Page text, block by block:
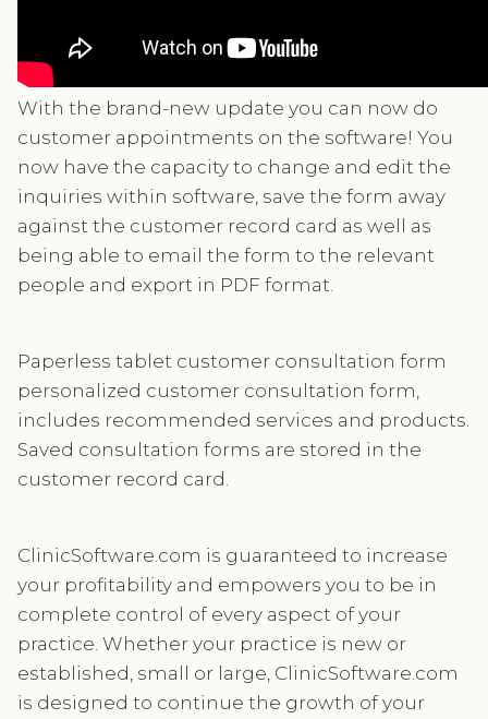
With the brand-new update you can now do
customer appointments on the software! You
now have the capacity to change and edit the
inquiries within software, save the form away
against the customer record card as well as
being able to email the form to the relevant
people and export in PDF format.
Paperless tablet customer consultation form
personalized customer consultation form,
includes recommended services and products.
Saved consultation forms are stored in the
customer record card.
ClinicSoftware.com is guaranteed to increase
your profitability and empowers you to be in
complete control of every aspect of your
practice. Whether your practice is new or
established, small or large, ClinicSoftware.com
is designed to continue the growth of your